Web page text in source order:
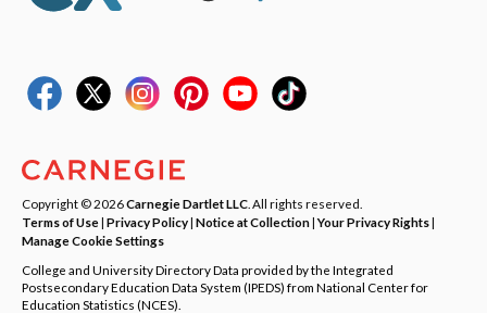
Copyright © 2026Carnegie Dartlet LLC . All rights reserved.
Terms of Use| Privacy Policy| Notice at Collection|Your Privacy Rights|
Manage Cookie Settings
College and University Directory Data provided by the Integrated
Postsecondary Education Data System (IPEDS) from National Center for
Education Statistics (NCES).